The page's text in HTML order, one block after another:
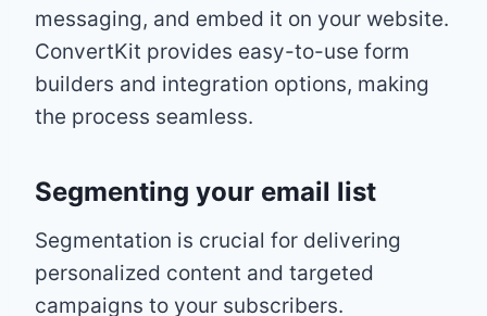
messaging, and embed it on your website.
ConvertKit provides easy-to-use form
builders and integration options, making
the process seamless.
Segmenting your email list
Segmentation is crucial for delivering
personalized content and targeted
campaigns to your subscribers.